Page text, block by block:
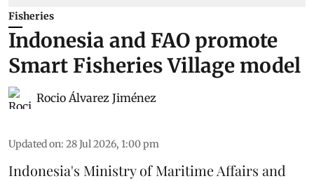
Fisheries
Indonesia and FAO promote
Smart Fisheries Village model
Rocio Álvarez Jiménez
Updated on: 28 Jul 2026, 1:00 pm
Indonesia's Ministry of Maritime Affairs and